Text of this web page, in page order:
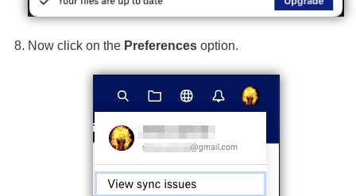
Now click on the Preferences option.